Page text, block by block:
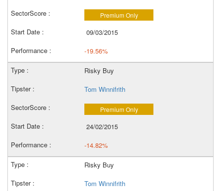
Premium Only
09/03/2015
-19.56%
Risky Buy
Tom Winnifrith
Premium Only
24/02/2015
-14.82%
Risky Buy
Tom Winnifrith